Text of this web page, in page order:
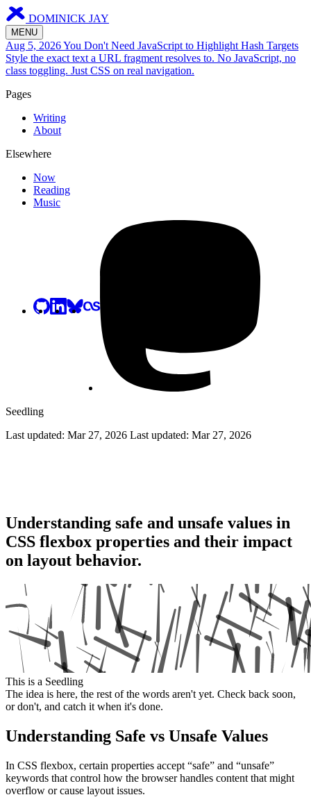
DOMINICK JAY
MENU
Aug 5, 2026You Don't Need JavaScript to Highlight Hash Targets
Style the exact text a URL fragment resolves to. No JavaScript, no
class toggling. Just CSS on real navigation.
Pages
Writing
About
Elsewhere
Now
Reading
Music
Seedling
Last updated: Mar 27, 2026 Last updated: Mar 27, 2026
Understanding safe and unsafe values in
CSS flexbox properties and their impact
on layout behavior.
This is a Seedling
The idea is here, the rest of the words aren't yet. Check back soon,
or don't, and catch it when it's done.
Understanding Safe vs Unsafe Values
In CSS flexbox, certain properties accept “safe” and “unsafe”
keywords that control how the browser handles content that might
overflow or cause layout issues.